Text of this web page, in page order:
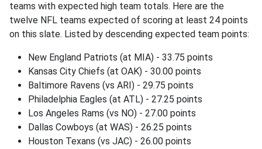
teams with expected high team totals. Here are the
twelve NFL teams expected of scoring at least 24 points
on this slate. Listed by descending expected team points:
New England Patriots (at MIA) - 33.75 points
Kansas City Chiefs (at OAK) - 30.00 points
Baltimore Ravens (vs ARI) - 29.75 points
Philadelphia Eagles (at ATL) - 27.25 points
Los Angeles Rams (vs NO) - 27.00 points
Dallas Cowboys (at WAS) - 26.25 points
Houston Texans (vs JAC) - 26.00 points